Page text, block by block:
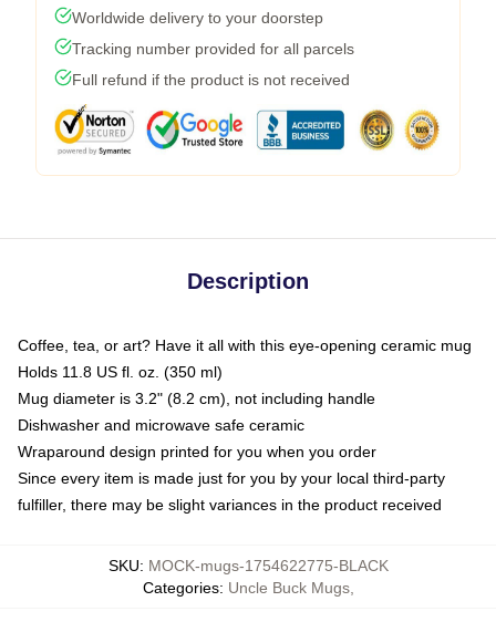
Worldwide delivery to your doorstep
Tracking number provided for all parcels
Full refund if the product is not received
Description
Coffee, tea, or art? Have it all with this eye-opening ceramic mug
Holds 11.8 US fl. oz. (350 ml)
Mug diameter is 3.2" (8.2 cm), not including handle
Dishwasher and microwave safe ceramic
Wraparound design printed for you when you order
Since every item is made just for you by your local third-party
fulfiller, there may be slight variances in the product received
SKU: MOCK-mugs-1754622775-BLACK
Categories: Uncle Buck Mugs,